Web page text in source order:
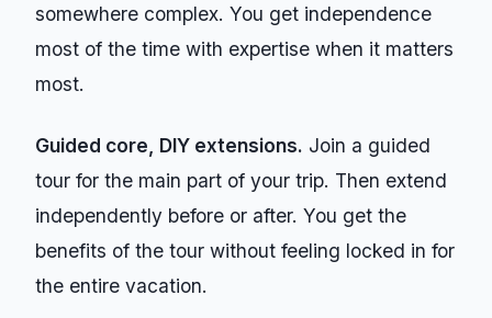
somewhere complex. You get independence
most of the time with expertise when it matters
most.
Guided core, DIY extensions. Join a guided
tour for the main part of your trip. Then extend
independently before or after. You get the
benefits of the tour without feeling locked in for
the entire vacation.